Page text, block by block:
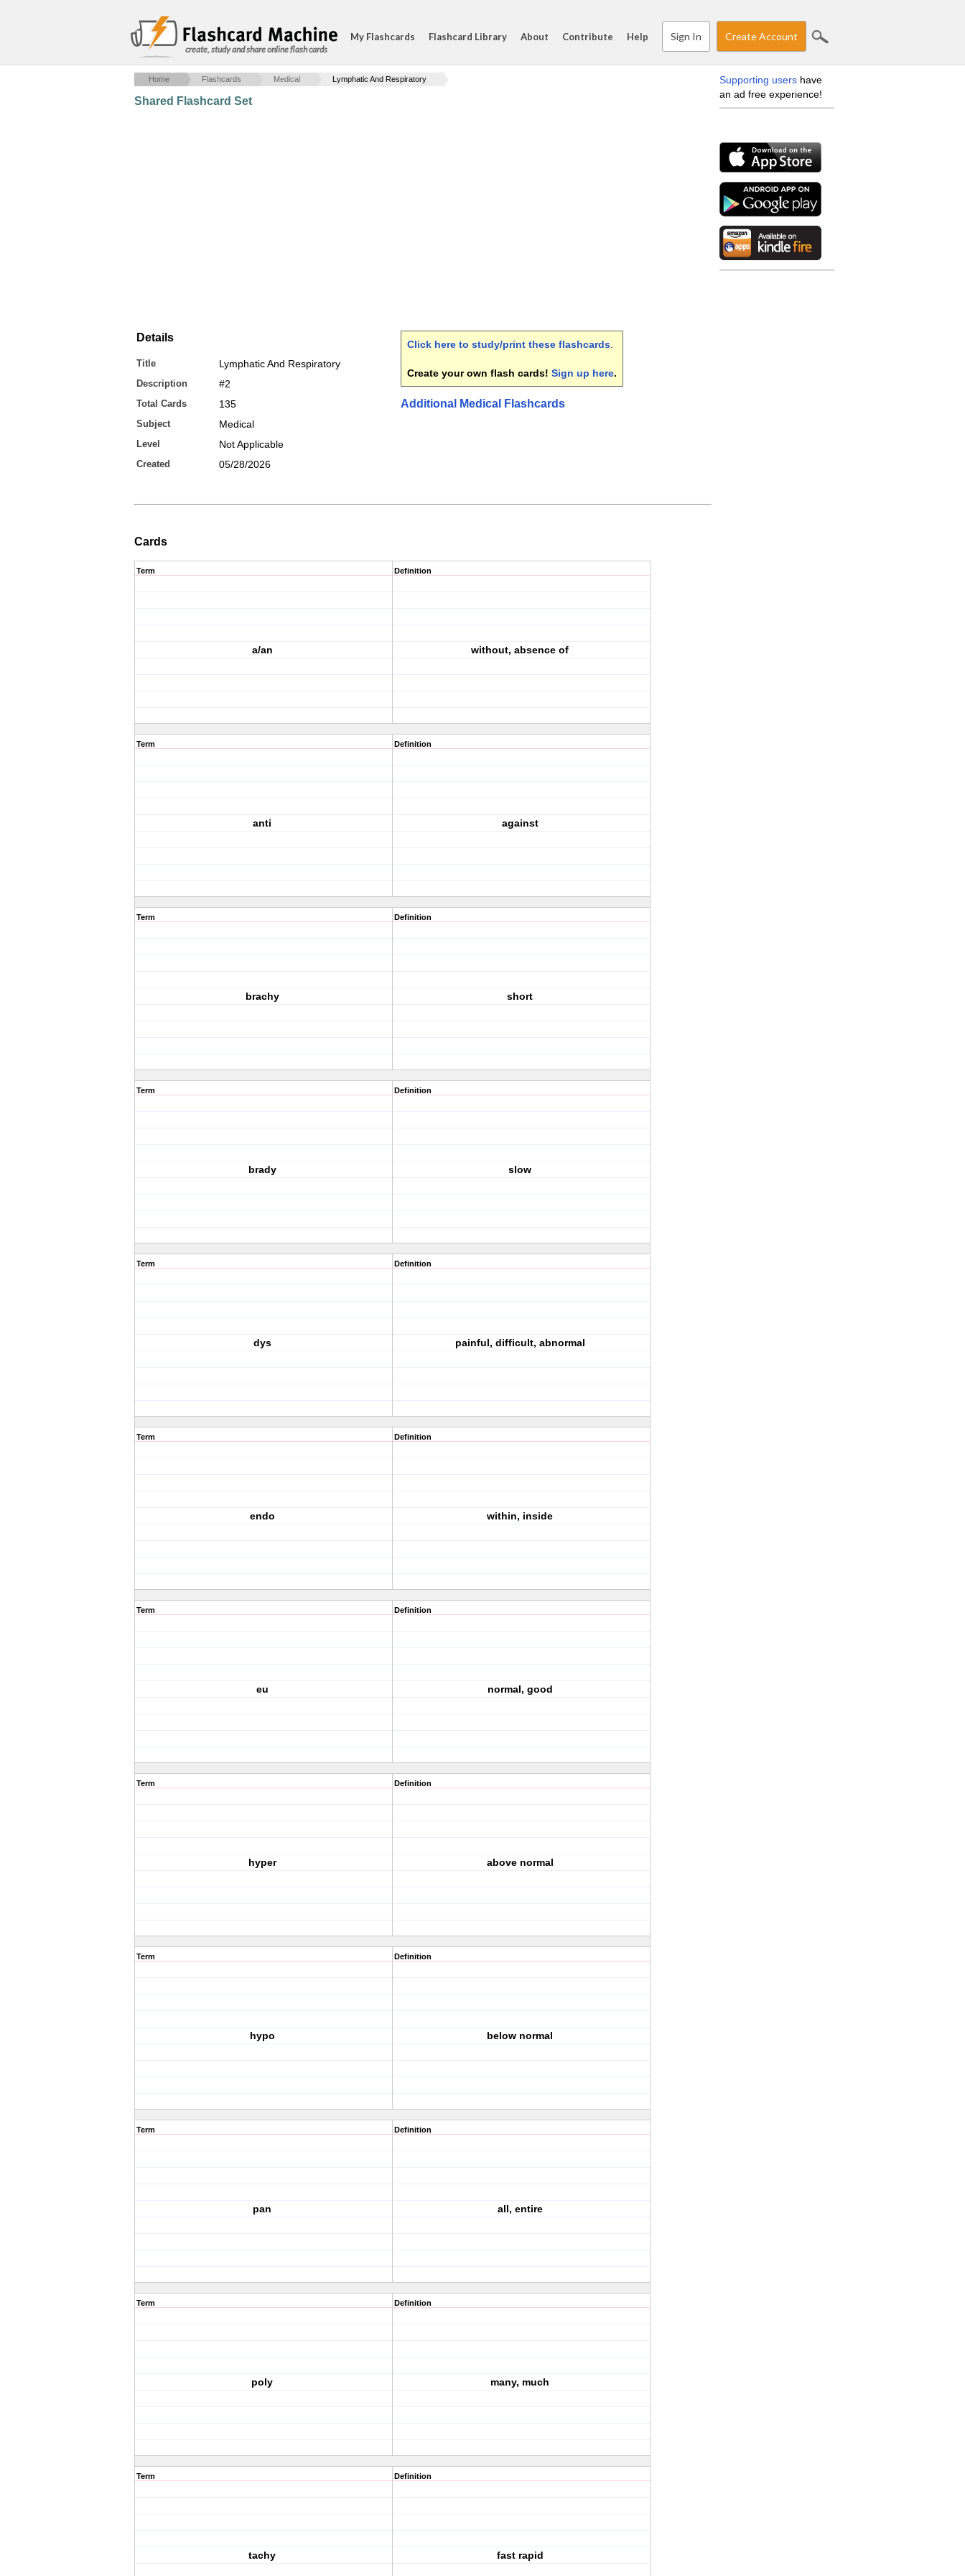
create, study and share online flash cards
My Flashcards Flashcard Library About Contribute Help Sign In Create Account
Home Flashcards Medical Lymphatic And Respiratory
Shared Flashcard Set
Details
Title Lymphatic And Respiratory
Description #2
Total Cards 135
Subject Medical
Level Not Applicable
Created 05/28/2026
Click here to study/print these flashcards
Create your own flash cards! Sign up here.
Additional Medical Flashcards
Cards
Term
a/an
Definition
without, absence of
Term
anti
Definition
against
Term
brachy
Definition
short
Term
brady
Definition
slow
Term
dys
Definition
painful, difficult, abnormal
Term
endo
Definition
within, inside
Term
eu
Definition
normal, good
Term
hyper
Definition
above normal
Term
hypo
Definition
below normal
Term
pan
Definition
all, entire
Term
poly
Definition
many, much
Term
tachy
Definition
fast rapid
Supporting users have
an ad free experience!